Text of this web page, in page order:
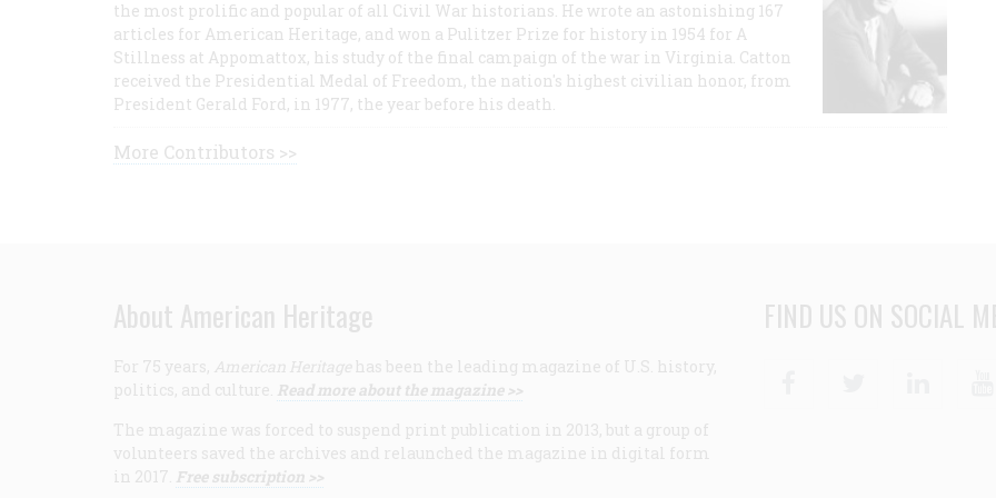
the most prolific and popular of all Civil War historians. He wrote an astonishing 167
articles for American Heritage, and won a Pulitzer Prize for history in 1954 for A
Stillness at Appomattox, his study of the final campaign of the war in Virginia. Catton
received the Presidential Medal of Freedom, the nation's highest civilian honor, from
President Gerald Ford, in 1977, the year before his death.
More Contributors >>
About American Heritage
For 75 years, American Heritage has been the leading magazine of U.S. history,
politics, and culture. Read more about the magazine >>
The magazine was forced to suspend print publication in 2013, but a group of
volunteers saved the archives and relaunched the magazine in digital form
in 2017. Free subscription >>
FIND US ON SOCIAL